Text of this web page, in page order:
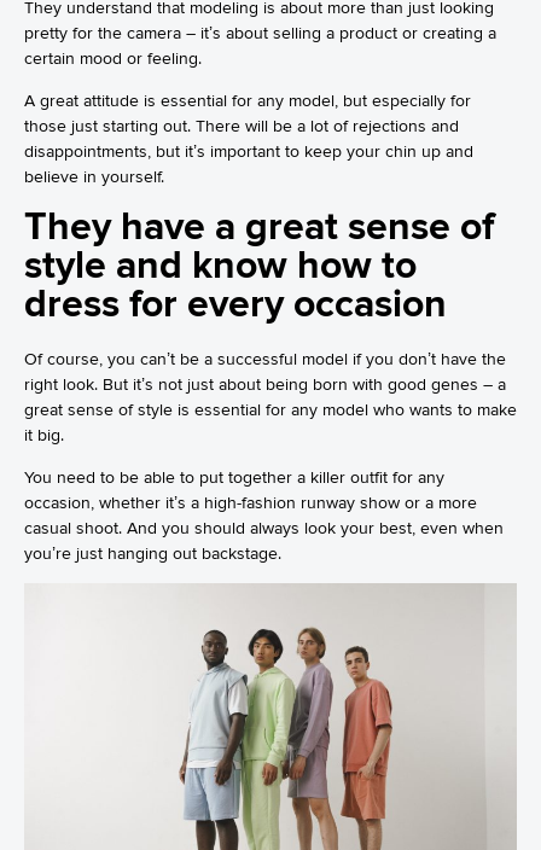
They understand that modeling is about more than just looking
pretty for the camera – it’s about selling a product or creating a
certain mood or feeling.
A great attitude is essential for any model, but especially for
those just starting out. There will be a lot of rejections and
disappointments, but it’s important to keep your chin up and
believe in yourself.
They have a great sense of
style and know how to
dress for every occasion
Of course, you can’t be a successful model if you don’t have the
right look. But it’s not just about being born with good genes – a
great sense of style is essential for any model who wants to make
it big.
You need to be able to put together a killer outfit for any
occasion, whether it’s a high-fashion runway show or a more
casual shoot. And you should always look your best, even when
you’re just hanging out backstage.